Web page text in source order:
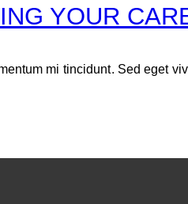
YOUR
mi tincidunt. Sed eget